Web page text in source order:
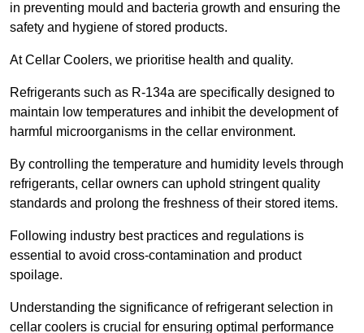
in preventing mould and bacteria growth and ensuring the
safety and hygiene of stored products.
At Cellar Coolers, we prioritise health and quality.
Refrigerants such as R-134a are specifically designed to
maintain low temperatures and inhibit the development of
harmful microorganisms in the cellar environment.
By controlling the temperature and humidity levels through
refrigerants, cellar owners can uphold stringent quality
standards and prolong the freshness of their stored items.
Following industry best practices and regulations is
essential to avoid cross-contamination and product
spoilage.
Understanding the significance of refrigerant selection in
cellar coolers is crucial for ensuring optimal performance